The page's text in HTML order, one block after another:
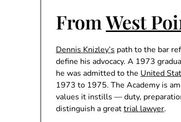
FromWest
Dennis Knizley’s path to the bar
define his advocacy. A 1973
he was admitted to the United
1973 to 1975. The Academy is
values it instills — duty,
distinguish a greattrial lawyer.